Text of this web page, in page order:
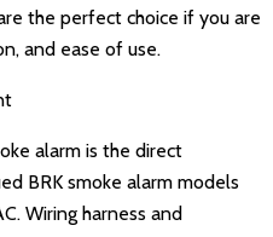
the perfect choice if you are
and ease of use.
alarm is the direct
BRK smoke alarm models
Wiring harness and